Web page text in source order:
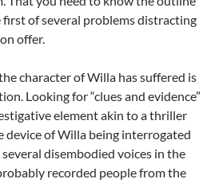
first of several problems distracting
offer.
character of Willa has suffered is
Looking for “clues and evidence”
element akin to a thriller
of Willa being interrogated
disembodied voices in the
recorded people from the